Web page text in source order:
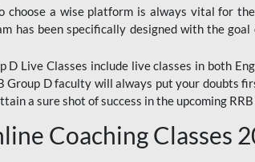
choose a wise platform is always vital for
has been specifically designed with the
D Live Classes include live classes in both
Group D faculty will always put your doubts
a sure shot of success in the upcoming
Coaching Classes